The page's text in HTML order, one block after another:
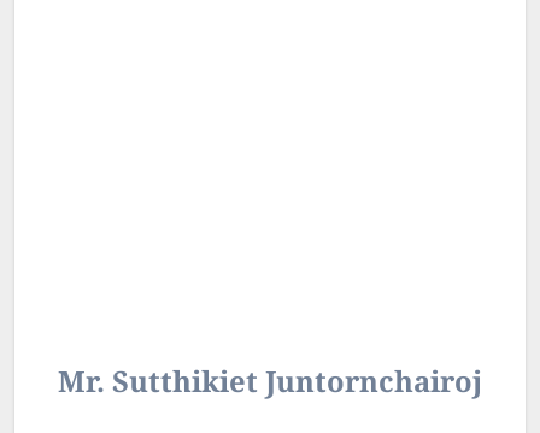
Mr. Sutthikiet Juntornchairoj